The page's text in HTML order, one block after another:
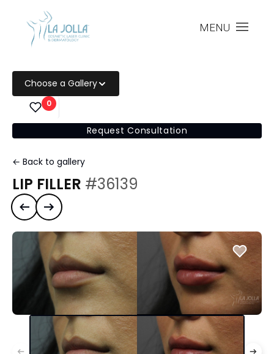
MENU
Choose a Gallery
0
Request Consultation
← Back to gallery
LIP FILLER #36139
Previous case
Next case